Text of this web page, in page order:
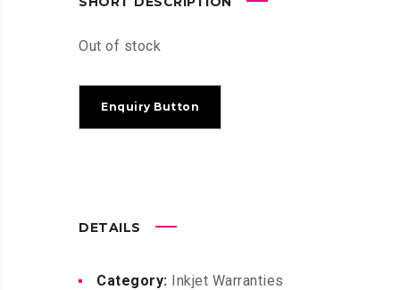
Out of stock
DETAILS
Category: Inkjet Warranties